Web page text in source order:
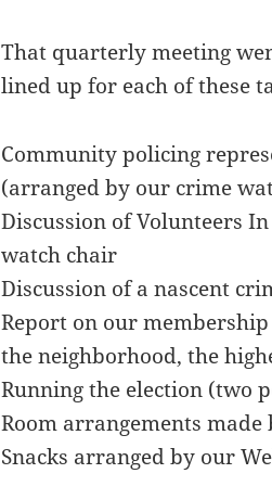
That quarterly meeting
lined up for each of these
Community policing
(arranged by our crime
Discussion of Volunteers
watch chair
Discussion of a nascent
Report on our
the neighborhood, the
Running the election (two
Room arrangements made
Snacks arranged by our